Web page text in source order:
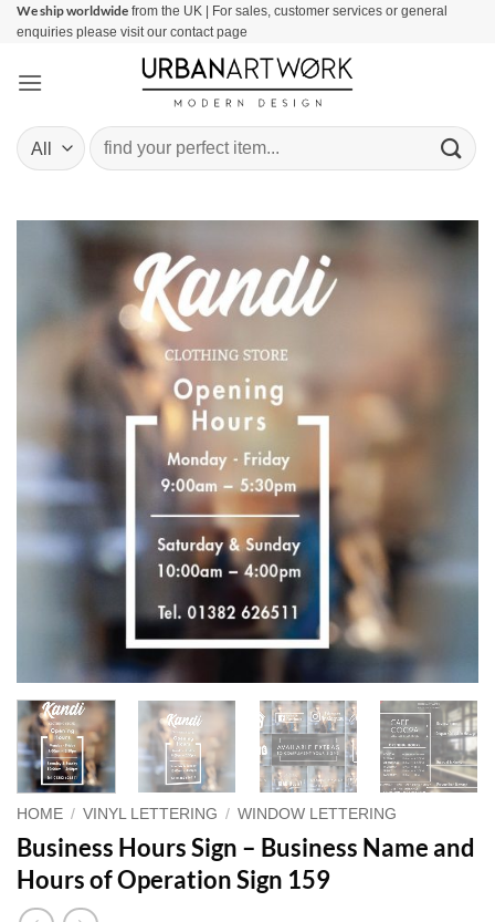
SkipWe ship worldwide from the UK | For sales, customer services or general
enquiries please visit our contact page
Search
for:
HOME / VINYL LETTERING / WINDOW LETTERING
Business Hours Sign – Business Name and
Hours of Operation Sign 159